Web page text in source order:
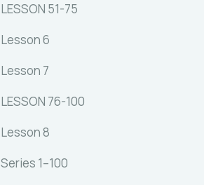
LESSON 51-75
Lesson 6
Lesson 7
LESSON 76-100
Lesson 8
Series 1–100